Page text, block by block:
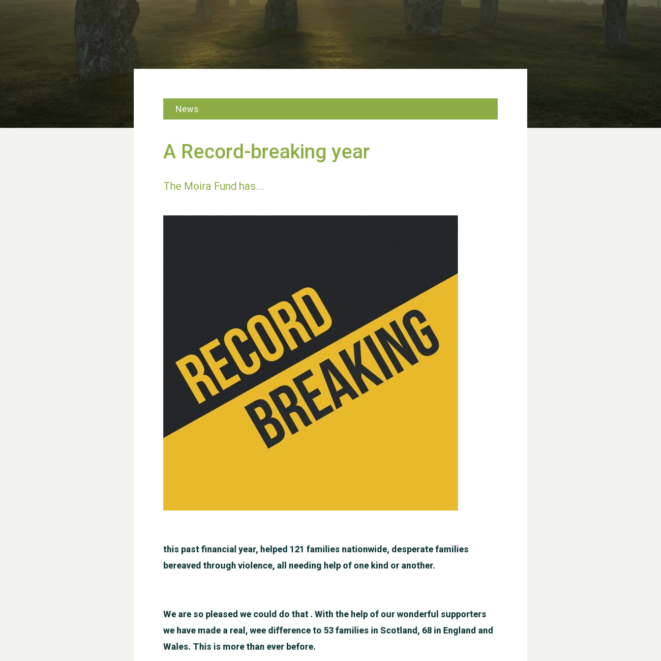
News
A Record-breaking year
The Moira Fund has...
this past financial year, helped 121 families nationwide, desperate families
bereaved through violence, all needing help of one kind or another.
We are so pleased we could do that . With the help of our wonderful supporters
we have made a real, wee difference to 53 families in Scotland, 68 in England and
Wales. This is more than ever before.